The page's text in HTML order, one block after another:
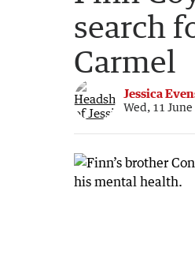
search
Carmel
Jessica
Wed, 11